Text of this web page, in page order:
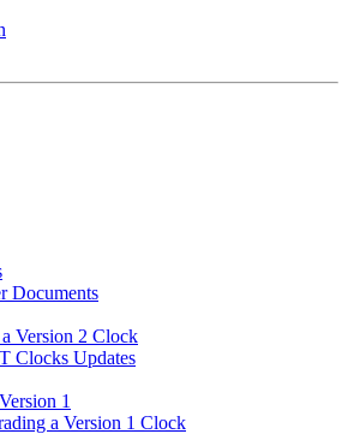
Documents
Version 2 Clock
Clocks Updates
1
a Version 1 Clock